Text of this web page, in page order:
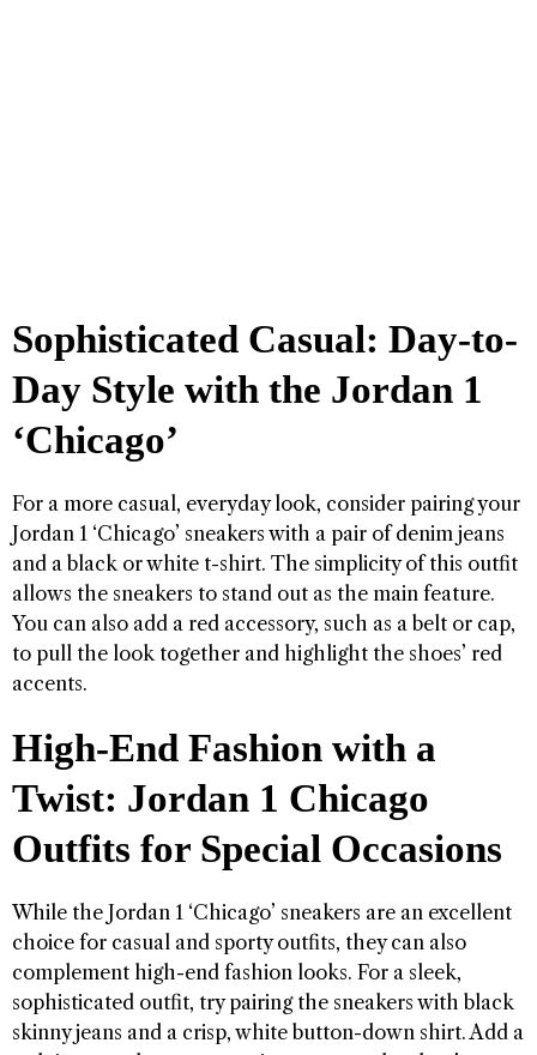
Sophisticated Casual: Day-to-
Day Style with the Jordan 1
‘Chicago’
For a more casual, everyday look, consider pairing your
Jordan 1 ‘Chicago’ sneakers with a pair of denim jeans
and a black or white t-shirt. The simplicity of this outfit
allows the sneakers to stand out as the main feature.
You can also add a red accessory, such as a belt or cap,
to pull the look together and highlight the shoes’ red
accents.
High-End Fashion with a
Twist: Jordan 1 Chicago
Outfits for Special Occasions
While the Jordan 1 ‘Chicago’ sneakers are an excellent
choice for casual and sporty outfits, they can also
complement high-end fashion looks. For a sleek,
sophisticated outfit, try pairing the sneakers with black
skinny jeans and a crisp, white button-down shirt. Add a